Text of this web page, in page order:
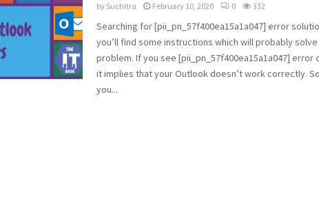
by Suchitra February 10, 2020 0 332
Searching for [pii_pn_57f400ea15a1a047] error
you’ll find some instructions which will probably
problem. If you see [pii_pn_57f400ea15a1a047] error
it implies that your Outlook doesn’t work correctly.
you...